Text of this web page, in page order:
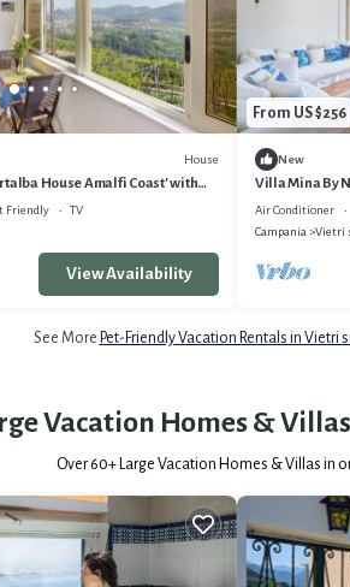
House
House Amalfi Coast' with
Air Conditioning
Friendly
TV
View Availability
From US $256
New
Villa Mina By
Air Conditioner
Campania
Vietri
See More Pet-Friendly Vacation Rentals in Vietri
Vacation Homes &
Over60+ Large Vacation Homes & Villas in